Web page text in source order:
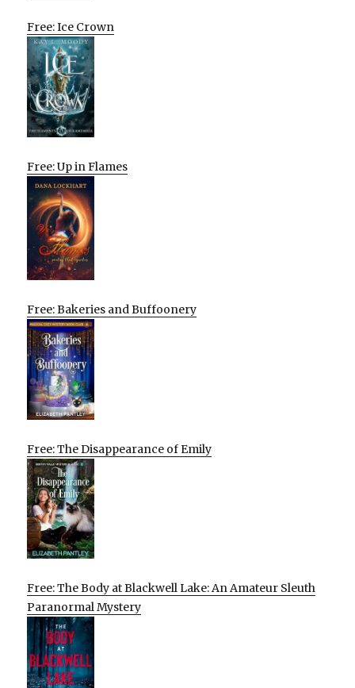
Free: Ice Crown
Free: Up in Flames
Free: Bakeries and Buffoonery
Free: The Disappearance of Emily
Free: The Body at Blackwell Lake: An Amateur Sleuth
Paranormal Mystery